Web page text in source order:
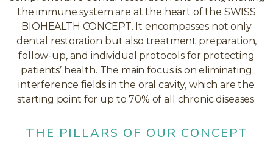
the immune system are at the heart of the SWISS
BIOHEALTH CONCEPT. It encompasses not only
dental restoration but also treatment preparation,
follow-up, and individual protocols for protecting
patients’ health. The main focus is on eliminating
interference fields in the oral cavity, which are the
starting point for up to 70% of all chronic diseases.
THE PILLARS OF OUR CONCEPT